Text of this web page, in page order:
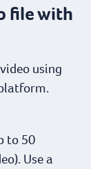
file with
using
to 50
Use a